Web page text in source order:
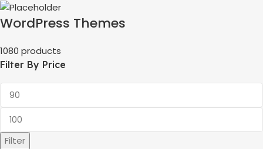
WordPress Themes
1080 products
Filter By Price
Filter